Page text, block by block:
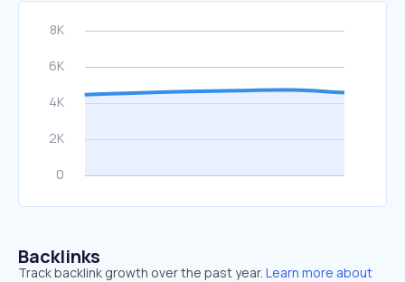
Backlinks
Track backlink growth over the past year. Learn more about